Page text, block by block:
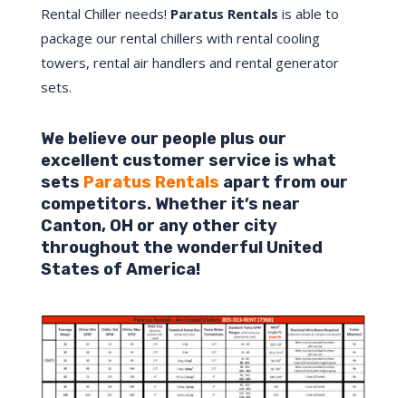
Rental Chiller needs! Paratus Rentals is able to
package our rental chillers with rental cooling
towers, rental air handlers and rental generator
sets.
We believe our people plus our
excellent customer service is what
sets Paratus Rentals apart from our
competitors. Whether it’s near
Canton, OH or any other city
throughout the wonderful United
States of America!